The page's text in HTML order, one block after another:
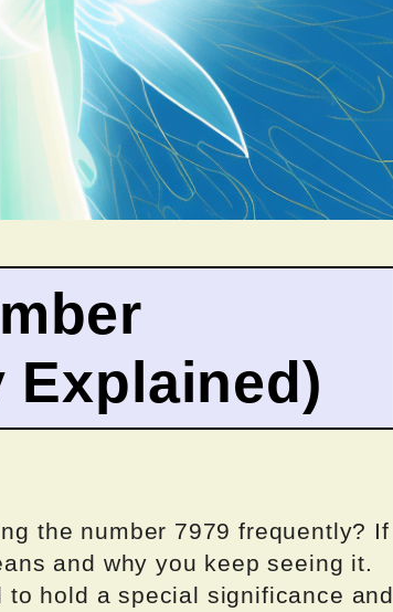
Explained)
the number 7979 frequently? If
and why you keep seeing it.
to hold a special significance and